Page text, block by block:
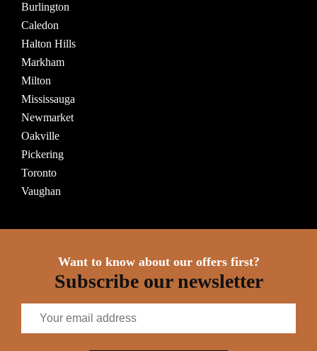
Burlington
Caledon
Halton Hills
Markham
Milton
Mississauga
Newmarket
Oakville
Pickering
Toronto
Vaughan
Want to know about our offers first?
Subscribe our newsletter